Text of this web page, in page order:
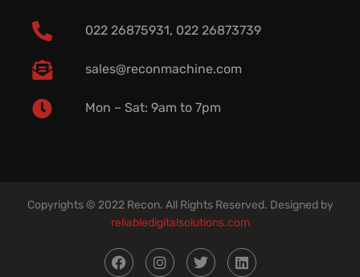
022 26875931, 022 26873739
sales@reconmachine.com
Mon – Sat: 9am to 7pm​
Copyrights © 2022 Recon. All Rights Reserved. Designed by
reliabledigitalsolutions.com